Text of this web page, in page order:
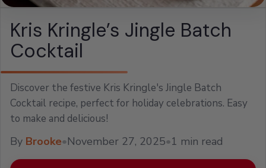
Kris Kringle’s Jingle Batch
Cocktail
Discover the festive Kris Kringle's Jingle Batch
Cocktail recipe, perfect for holiday celebrations. Easy
to make and delicious!
By Brooke•November 27, 2025•1 min read